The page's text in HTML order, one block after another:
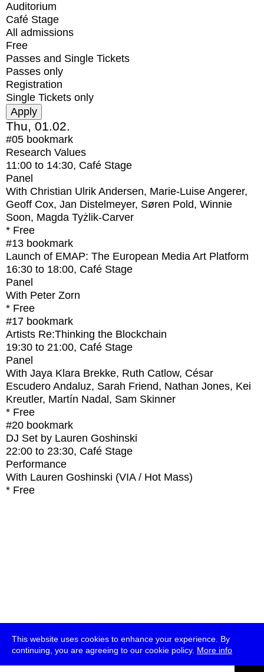
This website uses cookies to enhance your experience. By
continuing, you are agreeing to our cookie policy. More info
Auditorium
Café Stage
All admissions
Free
Passes and Single Tickets
Passes only
Registration
Single Tickets only
Thu, 01.02.
#05 bookmark
Research Values
11:00 to 14:30, Café Stage
Panel
With Christian Ulrik Andersen, Marie-Luise Angerer,
Geoff Cox, Jan Distelmeyer, Søren Pold, Winnie
Soon, Magda Tyżlik-Carver
* Free
#13 bookmark
Launch of EMAP: The European Media Art Platform
16:30 to 18:00, Café Stage
Panel
With Peter Zorn
* Free
#17 bookmark
Artists Re:Thinking the Blockchain
19:30 to 21:00, Café Stage
Panel
With Jaya Klara Brekke, Ruth Catlow, César
Escudero Andaluz, Sarah Friend, Nathan Jones, Kei
Kreutler, Martín Nadal, Sam Skinner
* Free
#20 bookmark
DJ Set by Lauren Goshinski
22:00 to 23:30, Café Stage
Performance
With Lauren Goshinski (VIA / Hot Mass)
* Free